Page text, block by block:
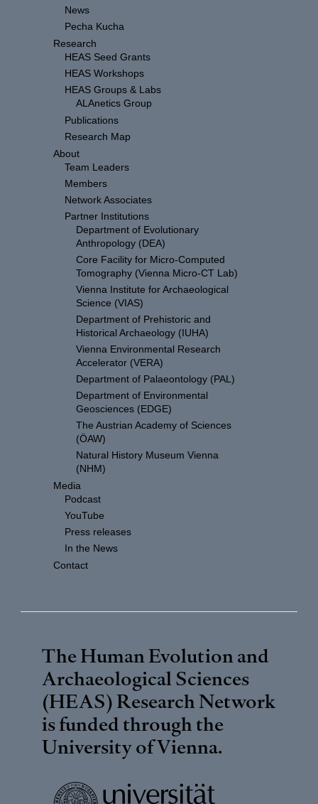
News
Pecha Kucha
Research
HEAS Seed Grants
HEAS Workshops
HEAS Groups & Labs
ALAnetics Group
Publications
Research Map
About
Team Leaders
Members
Network Associates
Partner Institutions
Department of Evolutionary
Anthropology (DEA)
Core Facility for Micro-Computed
Tomography (Vienna Micro-CT Lab)
Vienna Institute for Archaeological
Science (VIAS)
Department of Prehistoric and
Historical Archaeology (IUHA)
Vienna Environmental Research
Accelerator (VERA)
Department of Palaeontology (PAL)
Department of Environmental
Geosciences (EDGE)
The Austrian Academy of Sciences
(ÖAW)
Natural History Museum Vienna
(NHM)
Media
Podcast
YouTube
Press releases
In the News
Contact
The Human Evolution and
Archaeological Sciences
(HEAS) Research Network
is funded through the
University of Vienna.